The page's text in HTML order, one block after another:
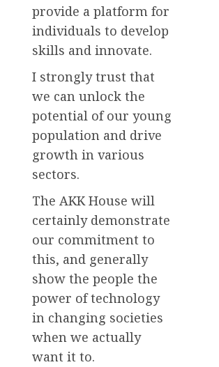
provide a platform for
individuals to develop
skills and innovate.
I strongly trust that
we can unlock the
potential of our young
population and drive
growth in various
sectors.
The AKK House will
certainly demonstrate
our commitment to
this, and generally
show the people the
power of technology
in changing societies
when we actually
want it to.